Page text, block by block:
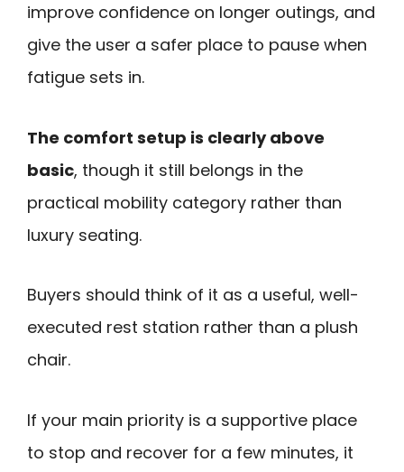
improve confidence on longer outings, and
give the user a safer place to pause when
fatigue sets in.
The comfort setup is clearly above
basic, though it still belongs in the
practical mobility category rather than
luxury seating.
Buyers should think of it as a useful, well-
executed rest station rather than a plush
chair.
If your main priority is a supportive place
to stop and recover for a few minutes, it